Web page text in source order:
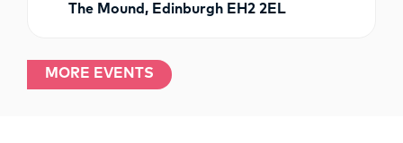
The Mound, Edinburgh EH2 2EL
MORE EVENTS